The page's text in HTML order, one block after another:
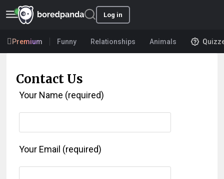
Log in
Premium Funny Relationships Animals
Contact Us
Your Name (required)
Your Email (required)